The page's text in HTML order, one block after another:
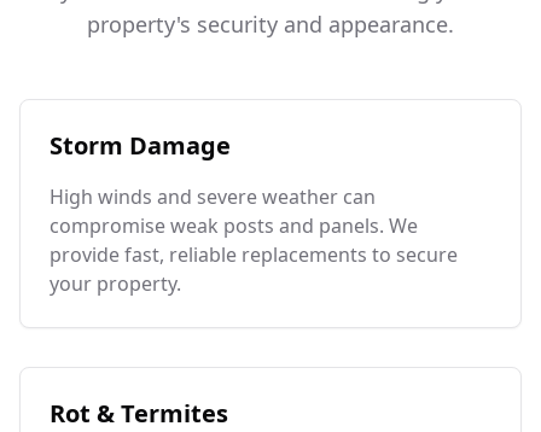
property's security and appearance.
Storm Damage
High winds and severe weather can
compromise weak posts and panels. We
provide fast, reliable replacements to secure
your property.
Rot & Termites